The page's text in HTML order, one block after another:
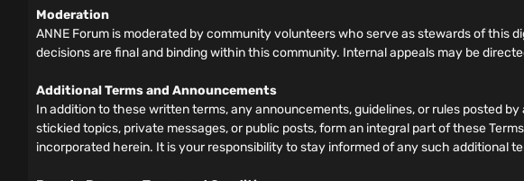
Moderation
ANNE Forum is moderated by community volunteers who serve as stewards of this
decisions are final and binding within this community. Internal appeals may be
Additional Terms and Announcements
In addition to these written terms, any announcements, guidelines, or rules posted
stickied topics, private messages, or public posts, form an integral part of these
incorporated herein. It is your responsibility to stay informed of any such additional